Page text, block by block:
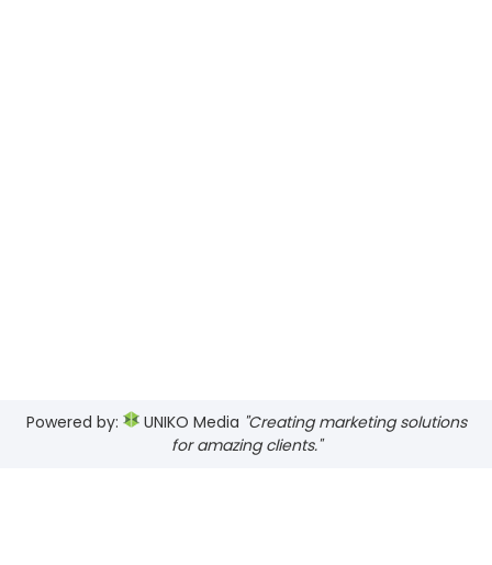
Powered by: UNIKO Media "Creating marketing solutions
for amazing clients."